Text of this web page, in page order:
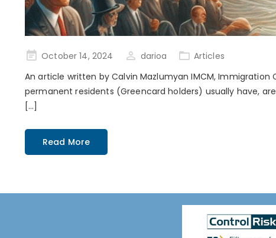
PostedOctober 14, 2024 darioa
Articles
An article written by Calvin Mazlumyan IMCM, Immigration
permanent residents (Greencard holders) usually have,
[…]
Read More